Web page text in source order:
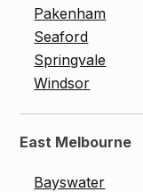
Pakenham
Seaford
Springvale
Windsor
East Melbourne
Bayswater